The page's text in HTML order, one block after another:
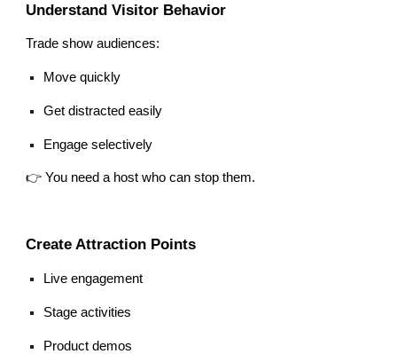
Understand Visitor Behavior
Trade show audiences:
Move quickly
Get distracted easily
Engage selectively
👉 You need a host who can stop them.
Create Attraction Points
Live engagement
Stage activities
Product demos